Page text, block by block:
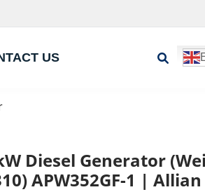
US
Diesel Generator
APW352GF-1 | Allian